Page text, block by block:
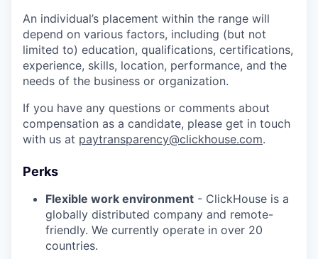
An individual’s placement within the range will
depend on various factors, including (but not
limited to) education, qualifications, certifications,
experience, skills, location, performance, and the
needs of the business or organization.
If you have any questions or comments about
compensation as a candidate, please get in touch
with us at paytransparency@clickhouse.com.
Perks
Flexible work environment - ClickHouse is a
globally distributed company and remote-
friendly. We currently operate in over 20
countries.